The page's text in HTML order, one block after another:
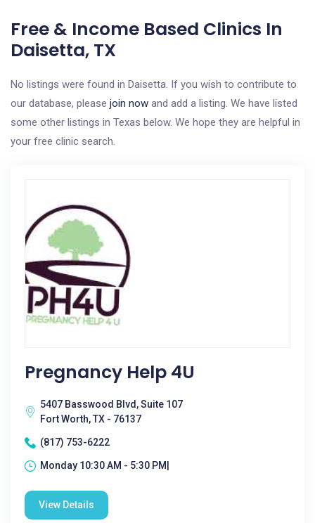
Free & Income Based Clinics In
Daisetta, TX
No listings were found in Daisetta. If you wish to contribute to
our database, please join now and add a listing. We have listed
some other listings in Texas below. We hope they are helpful in
your free clinic search.
Pregnancy Help 4U
5407 Basswood Blvd, Suite 107
Fort Worth, TX - 76137
(817) 753-6222
Monday 10:30 AM - 5:30 PM|
View Details